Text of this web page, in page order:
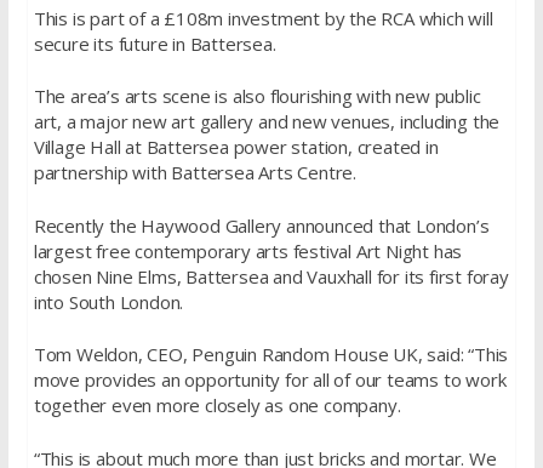
This is part of a £108m investment by the RCA which will
secure its future in Battersea.
The area’s arts scene is also flourishing with new public
art, a major new art gallery and new venues, including the
Village Hall at Battersea power station, created in
partnership with Battersea Arts Centre.
Recently the Haywood Gallery announced that London’s
largest free contemporary arts festival Art Night has
chosen Nine Elms, Battersea and Vauxhall for its first foray
into South London.
Tom Weldon, CEO, Penguin Random House UK, said: “This
move provides an opportunity for all of our teams to work
together even more closely as one company.
“This is about much more than just bricks and mortar. We